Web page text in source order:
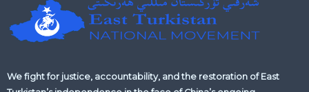
We fight for justice, accountability, and the restoration of East